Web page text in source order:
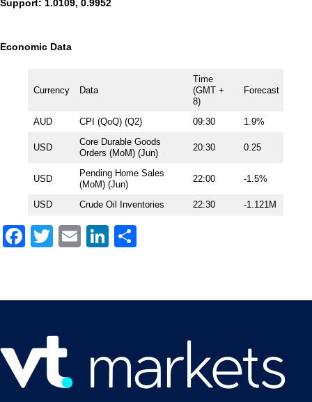
Support: 1.0109, 0.9952
Economic Data
Currency Data
Time
(GMT +
8)
Forecast
AUD CPI (QoQ) (Q2) 09:30 1.9%
USD
Core Durable Goods
Orders (MoM) (Jun)
20:30 0.25
USD
Pending Home Sales
(MoM) (Jun)
22:00 -1.5%
USD Crude Oil Inventories 22:30 -1.121M
Facebook
Twitter
EmailLinkedIn